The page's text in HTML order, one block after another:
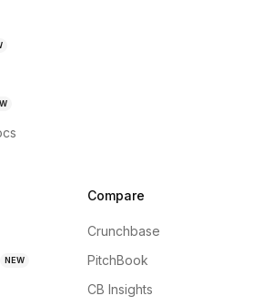
NEW
Compare
Crunchbase
PitchBook
CB Insights